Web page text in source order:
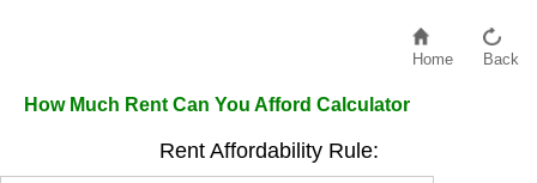
Home Back
How Much Rent Can You Afford Calculator
Rent Affordability Rule: